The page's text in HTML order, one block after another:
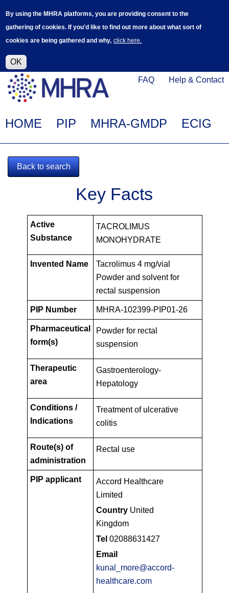
By using the MHRA platforms, you are providing consent to the
gathering of cookies. If you'd like to find out more about what sort of
cookies are being gathered and why, click here.
OK
main
help improve it.
Help
FAQ Help & Contact
Click
on
this
to
navigate
to
www.mhra.gov.uk
Main
HOME PIP MHRA-GMDP ECIG
Back to search
MHRA-
PIP01-
Key Facts
PIPS
Key
Active
Substance
TACROLIMUS
MONOHYDRATE
Invented Name
Tacrolimus 4 mg/vial
Powder and solvent for
rectal suspension
PIP Number MHRA-102399-PIP01-26
Pharmaceutical
form(s)
Powder for rectal
suspension
Therapeutic
area
Gastroenterology-
Hepatology
Conditions /
Indications
Treatment of ulcerative
colitis
Route(s) of
administration
Rectal use
PIP applicant
Accord Healthcare
Limited
Country United
Kingdom
Tel 02088631427
Email
kunal_more@accord-
healthcare.com